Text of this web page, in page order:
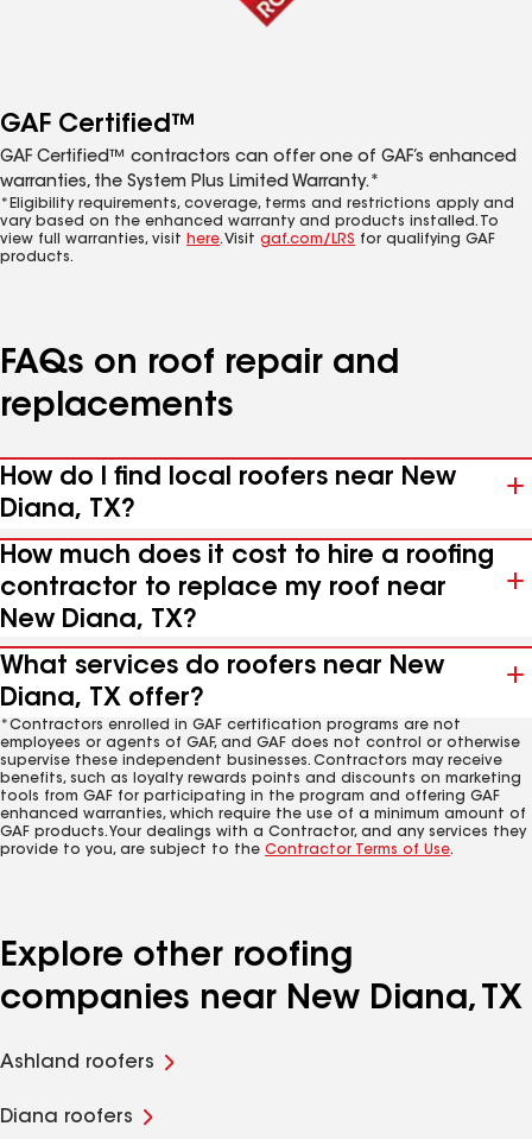
GAF Certified™
GAF Certified™ contractors can offer one of GAF’s enhanced
warranties, the System Plus Limited Warranty.*
*Eligibility requirements, coverage, terms and restrictions apply and
vary based on the enhanced warranty and products installed. To
view full warranties, visit here. Visit gaf.com/LRS for qualifying GAF
products.
FAQs on roof repair and
replacements
How do I find local roofers near New
Diana, TX?
How much does it cost to hire a roofing
contractor to replace my roof near
New Diana, TX?
What services do roofers near New
Diana, TX offer?
*Contractors enrolled in GAF certification programs are not
employees or agents of GAF, and GAF does not control or otherwise
supervise these independent businesses. Contractors may receive
benefits, such as loyalty rewards points and discounts on marketing
tools from GAF for participating in the program and offering GAF
enhanced warranties, which require the use of a minimum amount of
GAF products. Your dealings with a Contractor, and any services they
provide to you, are subject to the Contractor Terms of Use.
Explore other roofing
companies near New Diana, TX
Ashland roofers
Diana roofers